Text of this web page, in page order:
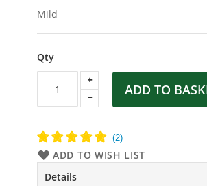
Mild
Qty
ADD TO
ADD TO WISH LIST
Details